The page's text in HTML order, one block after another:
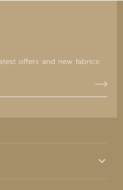
offers and new fabrics: